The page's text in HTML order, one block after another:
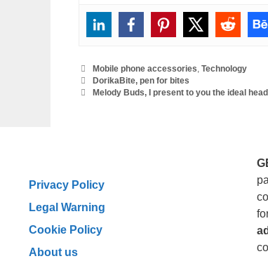
Categories
Mobile phone accessories ,Technology
DorikaBite, pen for bites
Melody Buds, I present to you the ideal
Privacy Policy
Legal Warning
Cookie Policy
About us